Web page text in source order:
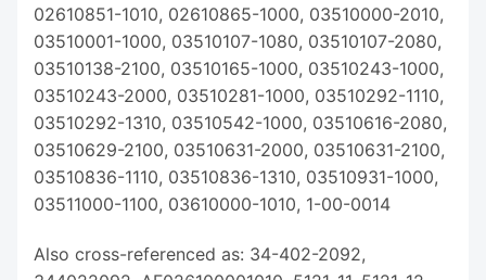
02610851-1010, 02610865-1000, 03510000-2010,
03510001-1000, 03510107-1080, 03510107-2080,
03510138-2100, 03510165-1000, 03510243-1000,
03510243-2000, 03510281-1000, 03510292-1110,
03510292-1310, 03510542-1000, 03510616-2080,
03510629-2100, 03510631-2000, 03510631-2100,
03510836-1110, 03510836-1310, 03510931-1000,
03511000-1100, 03610000-1010, 1-00-0014
Also cross-referenced as: 34-402-2092,